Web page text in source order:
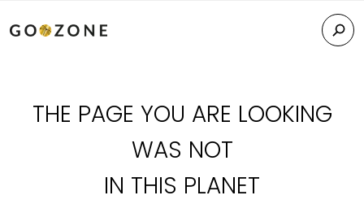
THE PAGE YOU ARE LOOKING
WAS NOT
IN THIS PLANET